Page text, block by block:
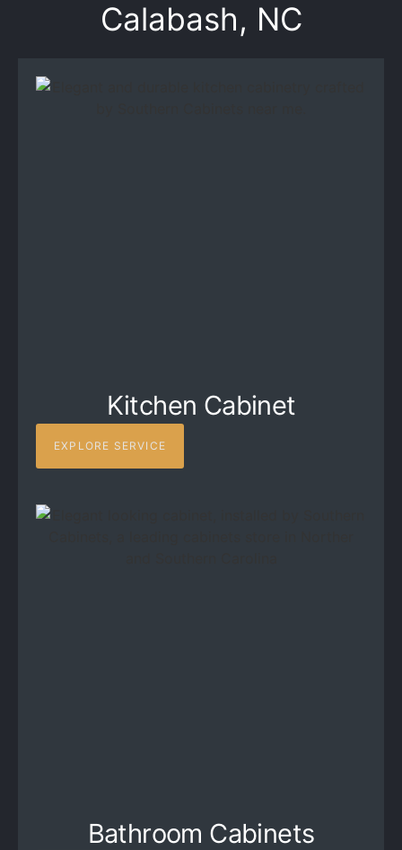
Calabash, NC
Kitchen Cabinet
EXPLORE SERVICE
Bathroom Cabinets